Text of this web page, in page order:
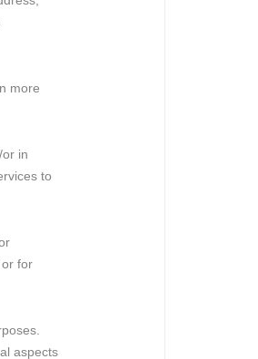
more
in
to
for
aspects